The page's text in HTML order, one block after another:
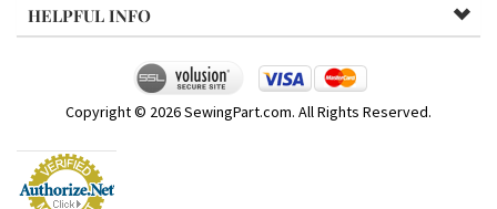
HELPFUL INFO
Copyright © 2026SewingPart.com. All Rights Reserved.